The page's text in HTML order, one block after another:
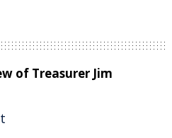
of Treasurer Jim